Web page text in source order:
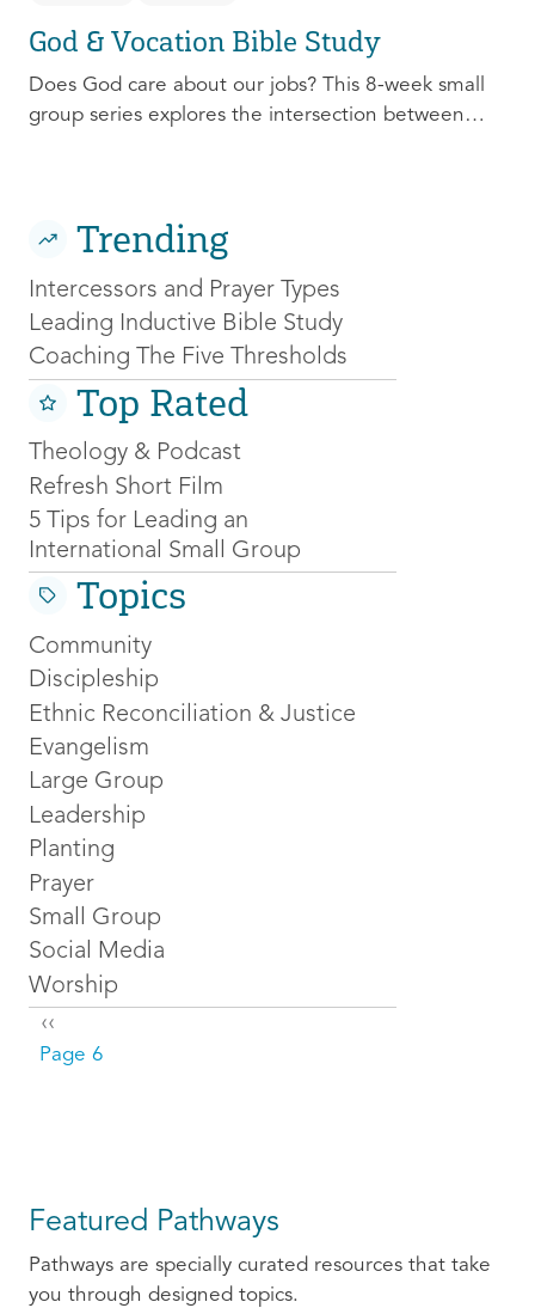
God & Vocation Bible Study
Does God care about our jobs? This 8-week small
group series explores the intersection between
Trending
Intercessors and Prayer Types
Leading Inductive Bible Study
Coaching The Five Thresholds
Top Rated
Theology & Podcast
Refresh Short Film
5 Tips for Leading an
International Small Group
Topics
Community
Discipleship
Ethnic Reconciliation & Justice
Evangelism
Large Group
Leadership
Planting
Prayer
Small Group
Social Media
Worship
Pagination
Previous page
‹‹
Page 6
Featured Pathways
Pathways are specially curated resources that take
you through designed topics.